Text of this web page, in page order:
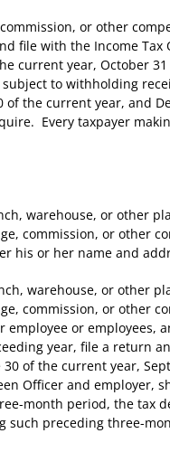
or other
file with the Income
current year, October
to withholding
the current year, and
Every taxpayer
warehouse, or other
commission, or other
his or her name and
warehouse, or other
commission, or other
or
year, file a return
of the current year,
Officer and employer,
month period, the
such preceding three-